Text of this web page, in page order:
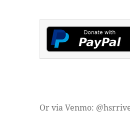
on
Facebook
on
Or via Venmo: